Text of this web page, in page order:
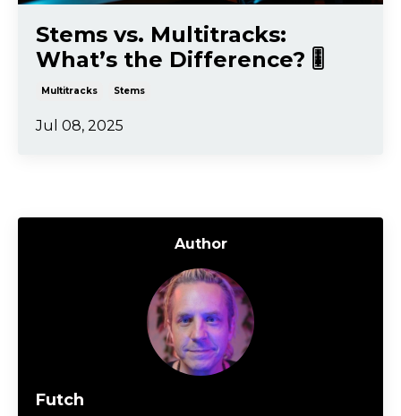
Stems vs. Multitracks:
What’s the Difference? 🎚️
Multitracks Stems
Jul 08, 2025
Author
Futch